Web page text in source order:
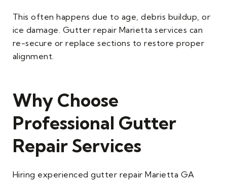
This often happens due to age, debris buildup, or
ice damage. Gutter repair Marietta services can
re-secure or replace sections to restore proper
alignment.
Why Choose
Professional Gutter
Repair Services
Hiring experienced gutter repair Marietta GA